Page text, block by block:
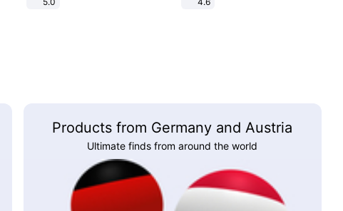
Products from Germany and Austria
Ultimate finds from around the world